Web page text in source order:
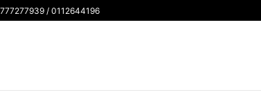
/ 0112644196